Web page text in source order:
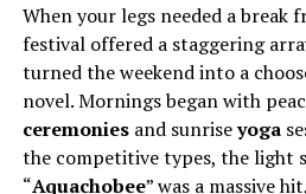
When your legs needed a break
festival offered a staggering
turned the weekend into a
novel. Mornings began with
ceremoniesand sunriseyoga
the competitive types, the light
“Aquachobee” was a massive